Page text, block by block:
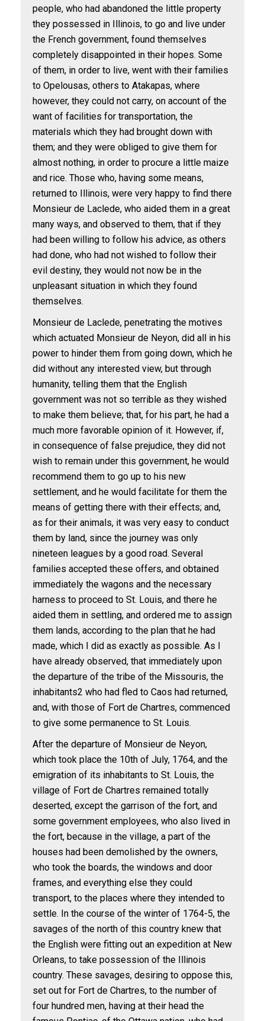
people, who had abandoned the little property
they possessed in Illinois, to go and live under
the French government, found themselves
completely disappointed in their hopes. Some
of them, in order to live, went with their families
to Opelousas, others to Atakapas, where
however, they could not carry, on account of the
want of facilities for transportation, the
materials which they had brought down with
them; and they were obliged to give them for
almost nothing, in order to procure a little maize
and rice. Those who, having some means,
returned to Illinois, were very happy to find there
Monsieur de Laclede, who aided them in a great
many ways, and observed to them, that if they
had been willing to follow his advice, as others
had done, who had not wished to follow their
evil destiny, they would not now be in the
unpleasant situation in which they found
themselves.
Monsieur de Laclede, penetrating the motives
which actuated Monsieur de Neyon, did all in his
power to hinder them from going down, which he
did without any interested view, but through
humanity, telling them that the English
government was not so terrible as they wished
to make them believe; that, for his part, he had a
much more favorable opinion of it. However, if,
in consequence of false prejudice, they did not
wish to remain under this government, he would
recommend them to go up to his new
settlement, and he would facilitate for them the
means of getting there with their effects; and,
as for their animals, it was very easy to conduct
them by land, since the journey was only
nineteen leagues by a good road. Several
families accepted these offers, and obtained
immediately the wagons and the necessary
harness to proceed to St. Louis, and there he
aided them in settling, and ordered me to assign
them lands, according to the plan that he had
made, which I did as exactly as possible. As I
have already observed, that immediately upon
the departure of the tribe of the Missouris, the
inhabitants2 who had fled to Caos had returned,
and, with those of Fort de Chartres, commenced
to give some permanence to St. Louis.
After the departure of Monsieur de Neyon,
which took place the 10th of July, 1764, and the
emigration of its inhabitants to St. Louis, the
village of Fort de Chartres remained totally
deserted, except the garrison of the fort, and
some government employees, who also lived in
the fort, because in the village, a part of the
houses had been demolished by the owners,
who took the boards, the windows and door
frames, and everything else they could
transport, to the places where they intended to
settle. In the course of the winter of 1764-5, the
savages of the north of this country knew that
the English were fitting out an expedition at New
Orleans, to take possession of the Illinois
country. These savages, desiring to oppose this,
set out for Fort de Chartres, to the number of
four hundred men, having at their head the